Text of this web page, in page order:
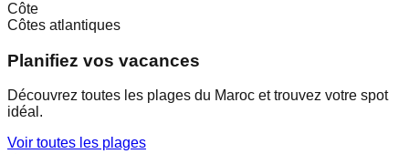
Côte
Côtes atlantiques
Planifiez vos vacances
Découvrez toutes les plages du Maroc et trouvez votre spot
idéal.
Voir toutes les plages